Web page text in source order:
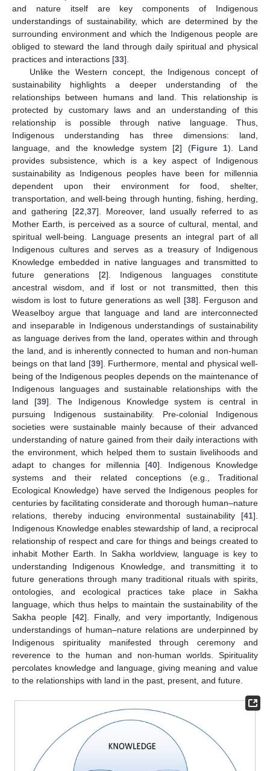
and nature itself are key components of Indigenous
understandings of sustainability, which are determined by the
surrounding environment and which the Indigenous people are
obliged to steward the land through daily spiritual and physical
practices and interactions [33].
Unlike the Western concept, the Indigenous concept of
sustainability highlights a deeper understanding of the
relationships between humans and land. This relationship is
protected by customary laws and an understanding of this
relationship is possible through native language. Thus,
Indigenous understanding has three dimensions: land,
language, and the knowledge system [2] (Figure 1). Land
provides subsistence, which is a key aspect of Indigenous
sustainability as Indigenous peoples have been for millennia
dependent upon their environment for food, shelter,
transportation, and well-being through hunting, fishing, herding,
and gathering [22 37]. Moreover, land usually referred to as
Mother Earth, is perceived as a source of cultural, mental, and
spiritual well-being. Language presents an integral part of all
Indigenous cultures and serves as a treasury of Indigenous
Knowledge embedded in native languages and transmitted to
future generations [2]. Indigenous languages constitute
ancestral wisdom, and if lost or not transmitted, then this
wisdom is lost to future generations as well [38]. Ferguson and
Weaselboy argue that language and land are interconnected
and inseparable in Indigenous understandings of sustainability
as language derives from the land, operates within and through
the land, and is inherently connected to human and non-human
beings on that land [39]. Furthermore, mental and physical well-
being of the Indigenous peoples depends on the maintenance of
Indigenous languages and sustainable relationships with the
land [39]. The Indigenous Knowledge system is central in
pursuing Indigenous sustainability. Pre-colonial Indigenous
societies were sustainable mainly because of their advanced
understanding of nature gained from their daily interactions with
the environment, which helped them to sustain livelihoods and
adapt to changes for millennia [40]. Indigenous Knowledge
systems and their related conceptions (e.g., Traditional
Ecological Knowledge) have served the Indigenous peoples for
centuries by facilitating considerate and thorough human–nature
relations, thereby inducing environmental sustainability [41].
Indigenous Knowledge enables stewardship of land, a reciprocal
relationship of respect and care for things and beings created to
inhabit Mother Earth. In Sakha worldview, language is key to
understanding Indigenous Knowledge, and transmitting it to
future generations through many traditional rituals with spirits,
ontologies, and ecological practices take place in Sakha
language, which thus helps to maintain the sustainability of the
Sakha people [42]. Finally, and very importantly, Indigenous
understandings of human–nature relations are underpinned by
Indigenous spirituality manifested through ceremony and
reverence to the human and non-human worlds. Spirituality
percolates knowledge and language, giving meaning and value
to the relationships with land in the past, present, and future.